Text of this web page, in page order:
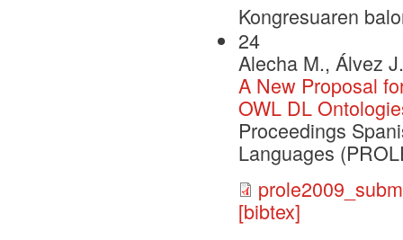
Kongresuaren
24
Alecha M., Álvez
A New Proposal
OWL DL
Proceedings
Languages
[bibtex]